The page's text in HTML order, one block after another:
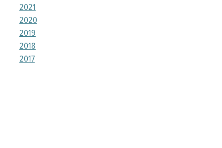
2021
2020
2019
2018
2017